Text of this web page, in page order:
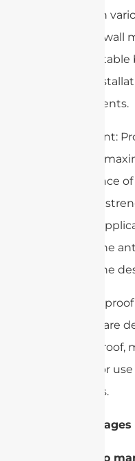
come with
including wall
and
flexible
environments.
– Alignment:
crucial for
performance
like signal
software
aligning the
towards the
–
antennas are
weatherproof,
for outdoor
conditions.
4.
cURL Too